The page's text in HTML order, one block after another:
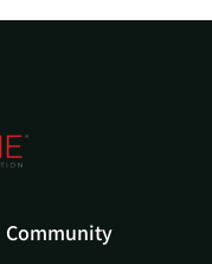
Community